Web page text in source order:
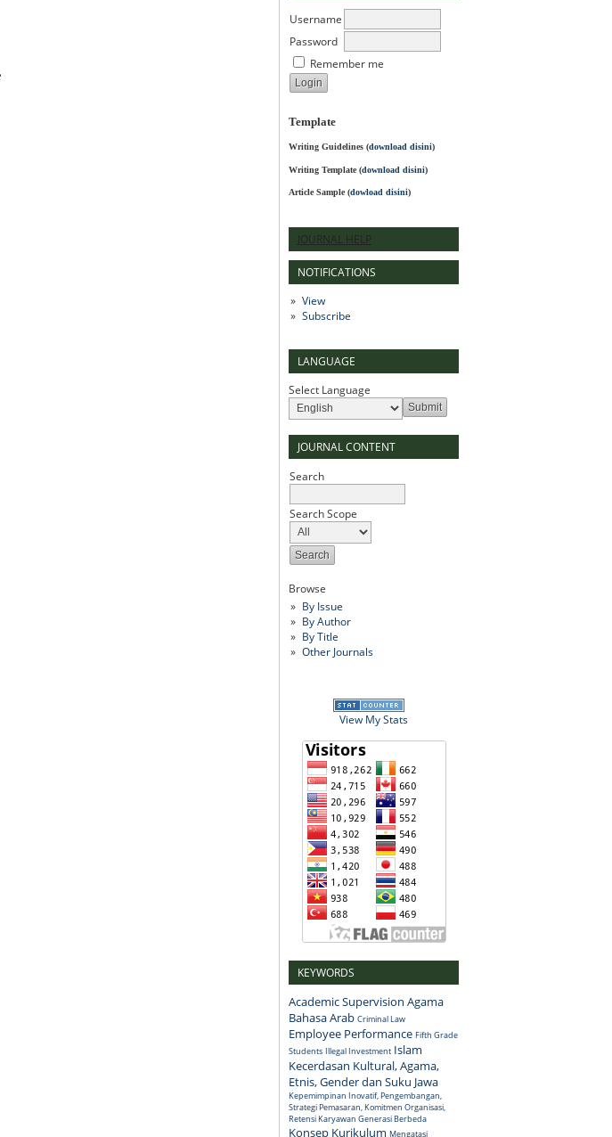
Username
Password
Remember me
Template
Writing Guidelines (download disini)
Writing Template (download disini)
Article Sample (dowload disini)
JOURNAL HELP
NOTIFICATIONS
View
Subscribe
LANGUAGE
Select Language
JOURNAL CONTENT
Search
Search Scope
Browse
By Issue
By Author
By Title
Other Journals
View My Stats
KEYWORDS
Academic Supervision Agama
Bahasa Arab Criminal Law
Employee Performance Fifth Grade
Students Illegal Investment Islam
Kecerdasan Kultural, Agama,
Etnis, Gender dan Suku Jawa
Kepemimpinan Inovatif, Pengembangan,
Strategi Pemasaran, Komitmen Organisasi,
Retensi Karyawan Generasi Berbeda
Konsep Kurikulum Mengatasi